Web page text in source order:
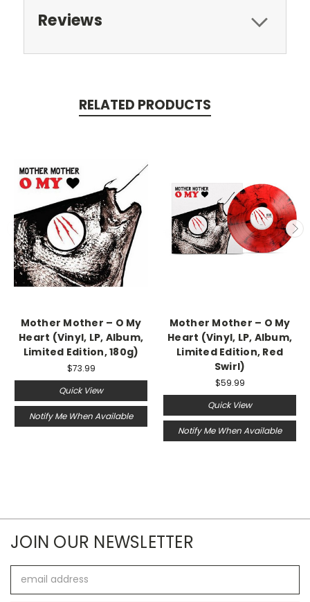
Reviews
RELATED PRODUCTS
Mother Mother – O My
Heart (Vinyl, LP, Album,
Limited Edition, 180g)
$73.99
Quick View
Notify Me When Available
Mother Mother – O My
Heart (Vinyl, LP, Album,
Limited Edition, Red
Swirl)
$59.99
Quick View
Notify Me When Available
JOIN OUR NEWSLETTER
Address